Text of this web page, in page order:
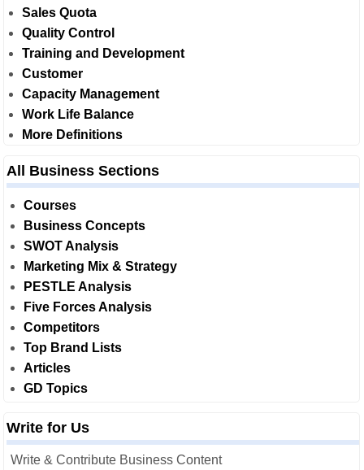
Sales Quota
Quality Control
Training and Development
Customer
Capacity Management
Work Life Balance
More Definitions
All Business Sections
Courses
Business Concepts
SWOT Analysis
Marketing Mix & Strategy
PESTLE Analysis
Five Forces Analysis
Competitors
Top Brand Lists
Articles
GD Topics
Write for Us
Write & Contribute Business Content